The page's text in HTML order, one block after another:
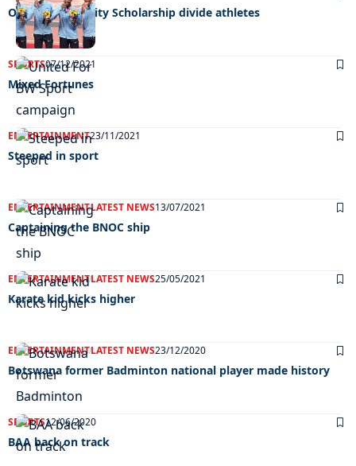
Olympic Solidarity Scholarship divide athletes
SPORTS07/12/2021
Mixed Fortunes
ENTERTAINMENT23/11/2021
Steeped in sport
ENTERTAINMENTLATEST NEWS13/07/2021
Captaining the BNOC ship
ENTERTAINMENTLATEST NEWS25/05/2021
Karate kid kicks higher
ENTERTAINMENTLATEST NEWS23/12/2020
Botswana former Badminton national player made history
SPORTS12/06/2020
BAA back on track